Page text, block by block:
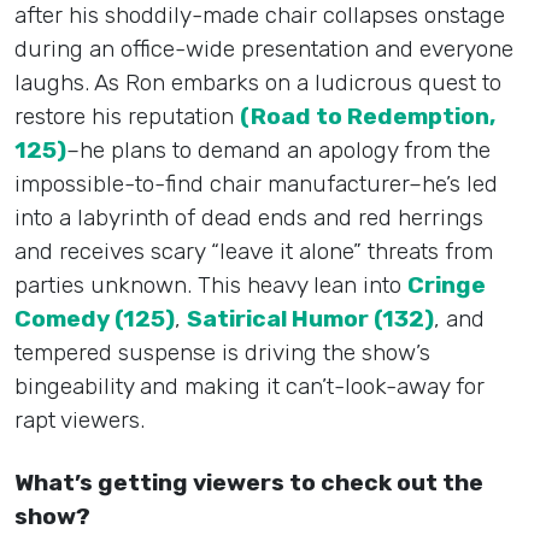
after his shoddily-made chair collapses onstage
during an office-wide presentation and everyone
laughs. As Ron embarks on a ludicrous quest to
restore his reputation (Road to Redemption,
125)–he plans to demand an apology from the
impossible-to-find chair manufacturer–he’s led
into a labyrinth of dead ends and red herrings
and receives scary “leave it alone” threats from
parties unknown. This heavy lean into Cringe
Comedy (125), Satirical Humor (132), and
tempered suspense is driving the show’s
bingeability and making it can’t-look-away for
rapt viewers.
What’s getting viewers to check out the
show?